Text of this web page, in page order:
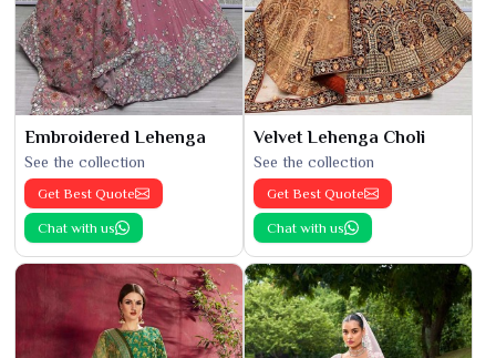
Embroidered Lehenga
See the collection
Get Best Quote
Chat with us
Velvet Lehenga Choli
See the collection
Get Best Quote
Chat with us